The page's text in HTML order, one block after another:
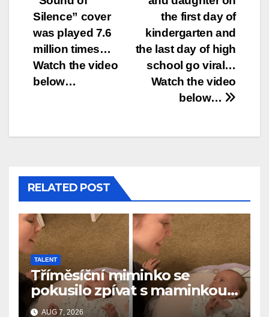
navigation
the first day of
kindergarten and
the last day of high
school go viral…
Watch the video
below…
Silence” cover
was played 7.6
million times…
Watch the video
below…
RELATED POST
TALENT
Tříměsíční miminko se
pokusilo zpívat s maminkou…
a roztavilo miliony srdcí
AUG 7, 2026